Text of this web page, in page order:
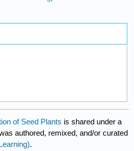
of Seed Plants is shared under a
authored, remixed, and/or curated
.